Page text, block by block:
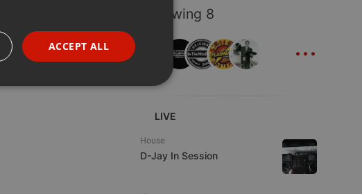
Following 8
...
LIVE
House
D-Jay In Session
PORTUGUESE
SPANISH
ACCEPT ALL
Functionality